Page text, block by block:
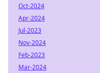
Oct-2024
Apr-2024
Jul-2023
Nov-2024
Feb-2023
Mar-2024